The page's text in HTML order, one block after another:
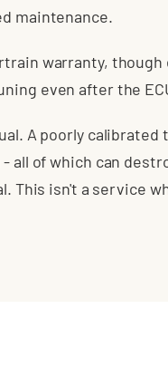
maintenance.
warranty,
even after the
A poorly
of which can
This isn't a service